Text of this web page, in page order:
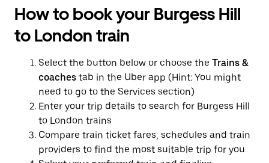
How to book your Burgess Hill
to London train
Select the button below or choose the Trains &
coaches tab in the Uber app (Hint: You might
need to go to the Services section)
Enter your trip details to search for Burgess Hill
to London trains
Compare train ticket fares, schedules and train
providers to find the most suitable trip for you